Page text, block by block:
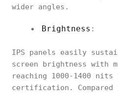
wider angles.
Brightness :
IPS panels easily
screen brightness with
reaching 1000-1400 nits
certification. Compared